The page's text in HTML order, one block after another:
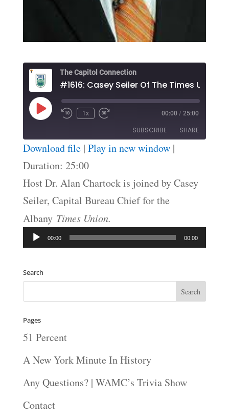
The Capitol Connection
#1616: Casey Seiler Of The Times Union
Play
Episode
1x 00:00 / 25:00
SUBSCRIBE SHARE
RSS FEED
SHARE
LINK
EMBED
Download file| Play in new window|
Duration: 25:00
Host Dr. Alan Chartock is joined by Casey
Seiler, Capital Bureau Chief for the
Albany Times Union.
Audio
Player
00:00 00:00
Search
Pages
51 Percent
A New York Minute In History
Any Questions? | WAMC’s Trivia Show
Contact